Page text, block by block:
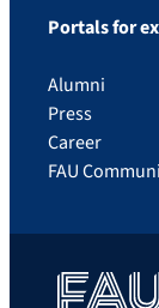
Portals for
Alumni
Press
Career
FAU